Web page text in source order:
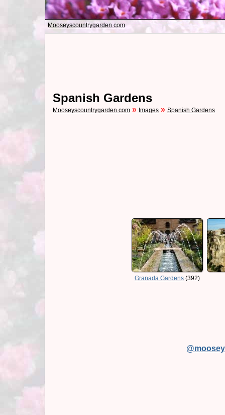
Mooseyscountrygarden.com
Spanish Gardens
Mooseyscountrygarden.com » Images » Spanish Gardens
Granada Gardens (392)